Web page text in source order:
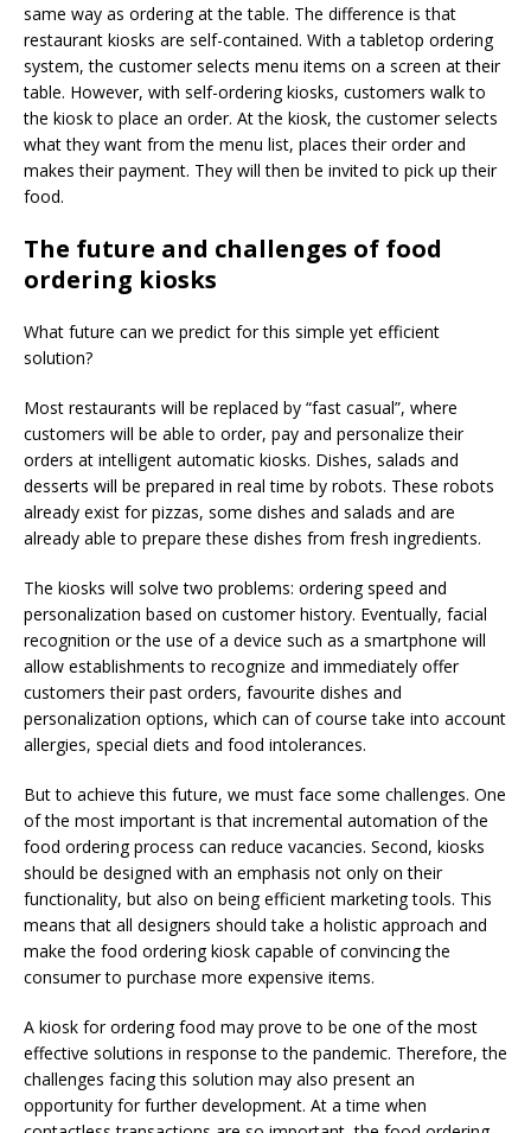
same way as ordering at the table. The difference is that
restaurant kiosks are self-contained. With a tabletop ordering
system, the customer selects menu items on a screen at their
table. However, with self-ordering kiosks, customers walk to
the kiosk to place an order. At the kiosk, the customer selects
what they want from the menu list, places their order and
makes their payment. They will then be invited to pick up their
food.
The future and challenges of food
ordering kiosks
What future can we predict for this simple yet efficient
solution?
Most restaurants will be replaced by “fast casual”, where
customers will be able to order, pay and personalize their
orders at intelligent automatic kiosks. Dishes, salads and
desserts will be prepared in real time by robots. These robots
already exist for pizzas, some dishes and salads and are
already able to prepare these dishes from fresh ingredients.
The kiosks will solve two problems: ordering speed and
personalization based on customer history. Eventually, facial
recognition or the use of a device such as a smartphone will
allow establishments to recognize and immediately offer
customers their past orders, favourite dishes and
personalization options, which can of course take into account
allergies, special diets and food intolerances.
But to achieve this future, we must face some challenges. One
of the most important is that incremental automation of the
food ordering process can reduce vacancies. Second, kiosks
should be designed with an emphasis not only on their
functionality, but also on being efficient marketing tools. This
means that all designers should take a holistic approach and
make the food ordering kiosk capable of convincing the
consumer to purchase more expensive items.
A kiosk for ordering food may prove to be one of the most
effective solutions in response to the pandemic. Therefore, the
challenges facing this solution may also present an
opportunity for further development. At a time when